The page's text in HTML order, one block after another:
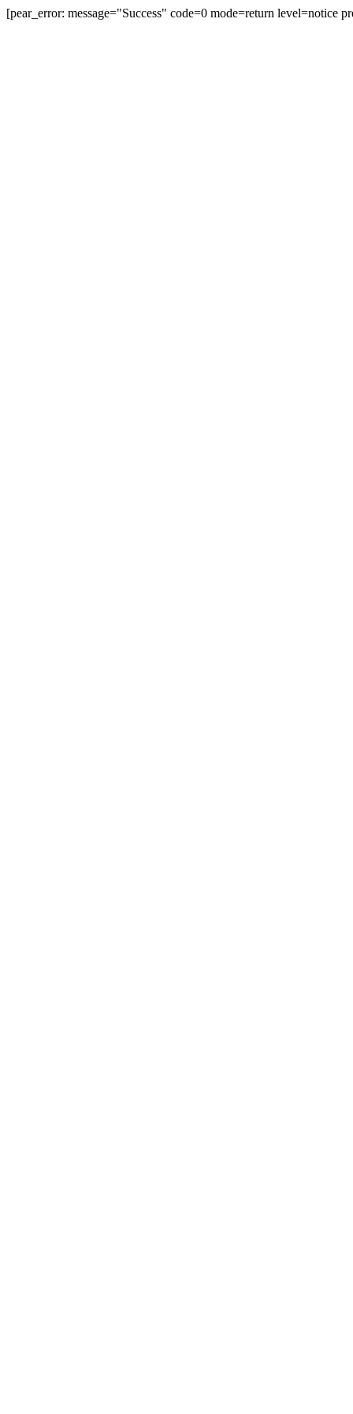
[pear_error: message="Success" code=0 mode=return level=notice